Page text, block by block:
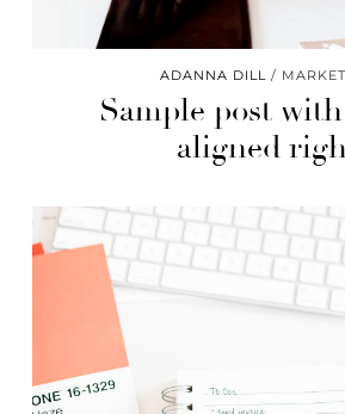
ADANNA DILL
Sample post
aligned